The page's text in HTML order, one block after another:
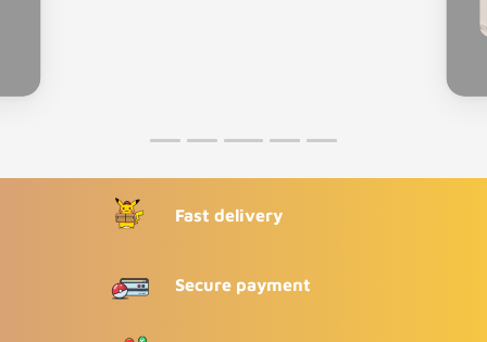
Fast delivery
Secure payment